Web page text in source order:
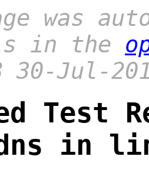
was
in the
30-Jul-
Test
in